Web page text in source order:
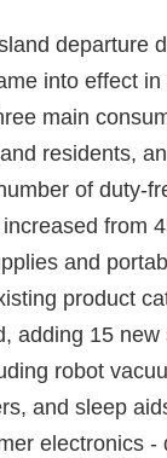
departure
into effect
main
residents,
of duty-
from
and
product
adding 15
robot
and sleep
electronics -